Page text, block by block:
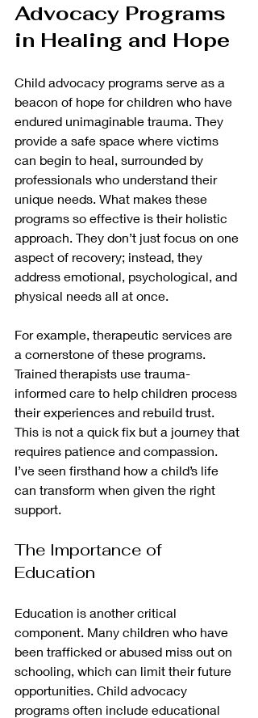
Advocacy Programs
in Healing and Hope
Child advocacy programs serve as a
beacon of hope for children who have
endured unimaginable trauma. They
provide a safe space where victims
can begin to heal, surrounded by
professionals who understand their
unique needs. What makes these
programs so effective is their holistic
approach. They don’t just focus on one
aspect of recovery; instead, they
address emotional, psychological, and
physical needs all at once.
For example, therapeutic services are
a cornerstone of these programs.
Trained therapists use trauma-
informed care to help children process
their experiences and rebuild trust.
This is not a quick fix but a journey that
requires patience and compassion.
I’ve seen firsthand how a child’s life
can transform when given the right
support.
The Importance of
Education
Education is another critical
component. Many children who have
been trafficked or abused miss out on
schooling, which can limit their future
opportunities. Child advocacy
programs often include educational